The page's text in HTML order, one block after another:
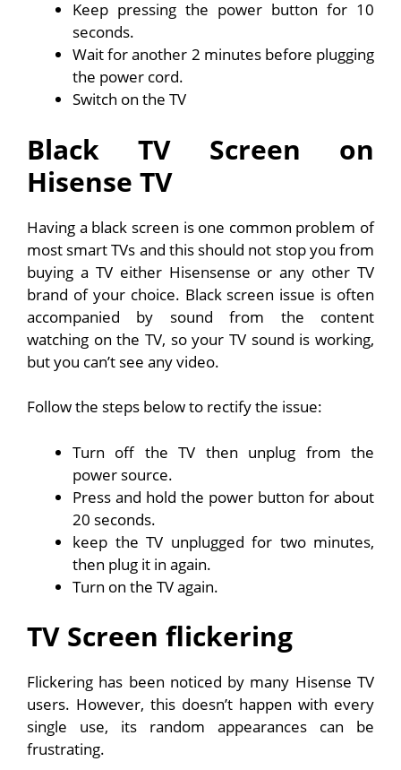
Keep pressing the power button for 10
seconds.
Wait for another 2 minutes before plugging
the power cord.
Switch on the TV
Black TV Screen on
Hisense TV
Having a black screen is one common problem of
most smart TVs and this should not stop you from
buying a TV either Hisensense or any other TV
brand of your choice. Black screen issue is often
accompanied by sound from the content
watching on the TV, so your TV sound is working,
but you can’t see any video.
Follow the steps below to rectify the issue:
Turn off the TV then unplug from the
power source.
Press and hold the power button for about
20 seconds.
keep the TV unplugged for two minutes,
then plug it in again.
Turn on the TV again.
TV Screen flickering
Flickering has been noticed by many Hisense TV
users. However, this doesn’t happen with every
single use, its random appearances can be
frustrating.